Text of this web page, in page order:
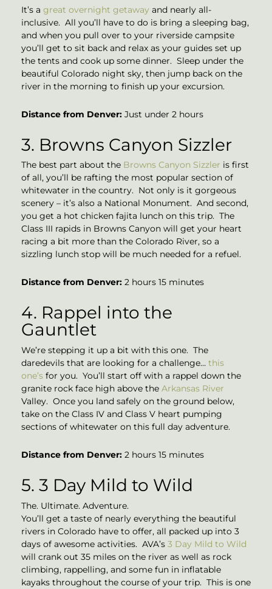
It’s a great overnight getaway and nearly all-
inclusive. All you’ll have to do is bring a sleeping bag,
and when you pull over to your riverside campsite
you’ll get to sit back and relax as your guides set up
the tents and cook up some dinner. Sleep under the
beautiful Colorado night sky, then jump back on the
river in the morning to finish up your excursion.
Distance from Denver: Just under 2 hours
3. Browns Canyon Sizzler
The best part about the Browns Canyon Sizzler is first
of all, you’ll be rafting the most popular section of
whitewater in the country. Not only is it gorgeous
scenery – it’s also a National Monument. And second,
you get a hot chicken fajita lunch on this trip. The
Class III rapids in Browns Canyon will get your heart
racing a bit more than the Colorado River, so a
sizzling lunch stop will be much needed for a refuel.
Distance from Denver: 2 hours 15 minutes
4. Rappel into the
Gauntlet
We’re stepping it up a bit with this one. The
daredevils that are looking for a challenge… this
one’s for you. You’ll start off with a rappel down the
granite rock face high above the Arkansas River
Valley. Once you land safely on the ground below,
take on the Class IV and Class V heart pumping
sections of whitewater on this full day adventure.
Distance from Denver: 2 hours 15 minutes
5. 3 Day Mild to Wild
The. Ultimate. Adventure.
You’ll get a taste of nearly everything the beautiful
rivers in Colorado have to offer, all packed up into 3
days of awesome activities. AVA’s 3 Day Mild to Wild
will crank out 35 miles on the river as well as rock
climbing, rappelling, and some fun in inflatable
kayaks throughout the course of your trip. This is one